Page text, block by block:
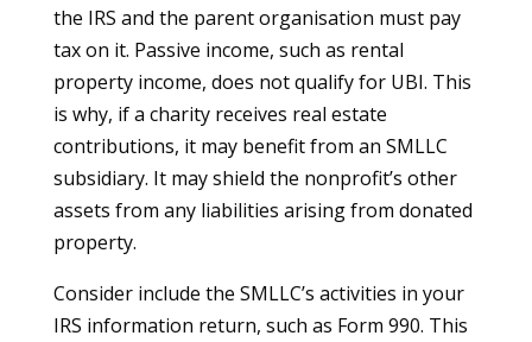
the IRS and the parent organisation must pay
tax on it. Passive income, such as rental
property income, does not qualify for UBI. This
is why, if a charity receives real estate
contributions, it may benefit from an SMLLC
subsidiary. It may shield the nonprofit’s other
assets from any liabilities arising from donated
property.
Consider include the SMLLC’s activities in your
IRS information return, such as Form 990. This